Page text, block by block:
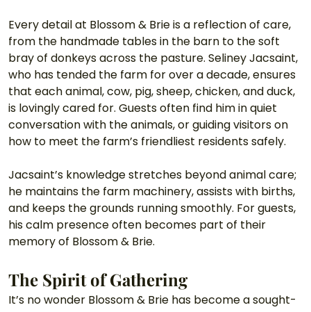
Every detail at Blossom & Brie is a reflection of care,
from the handmade tables in the barn to the soft
bray of donkeys across the pasture. Seliney Jacsaint,
who has tended the farm for over a decade, ensures
that each animal, cow, pig, sheep, chicken, and duck,
is lovingly cared for. Guests often find him in quiet
conversation with the animals, or guiding visitors on
how to meet the farm’s friendliest residents safely.
Jacsaint’s knowledge stretches beyond animal care;
he maintains the farm machinery, assists with births,
and keeps the grounds running smoothly. For guests,
his calm presence often becomes part of their
memory of Blossom & Brie.
The Spirit of Gathering
It’s no wonder Blossom & Brie has become a sought-